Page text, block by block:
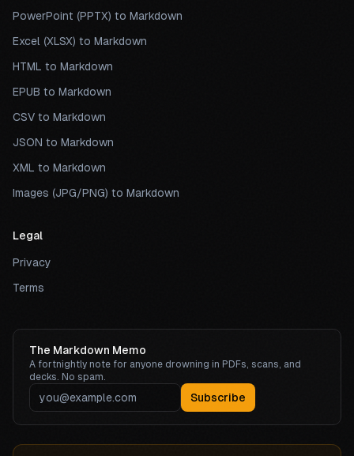
PowerPoint (PPTX) to Markdown
Excel (XLSX) to Markdown
HTML to Markdown
EPUB to Markdown
CSV to Markdown
JSON to Markdown
XML to Markdown
Images (JPG/PNG) to Markdown
Legal
Privacy
Terms
The Markdown Memo
A fortnightly note for anyone drowning in PDFs, scans, and
decks. No spam.
Subscribe